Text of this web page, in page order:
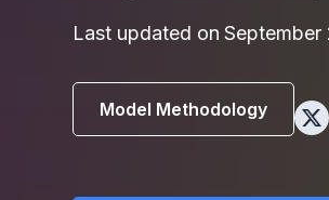
Last updated on
Model Methodology